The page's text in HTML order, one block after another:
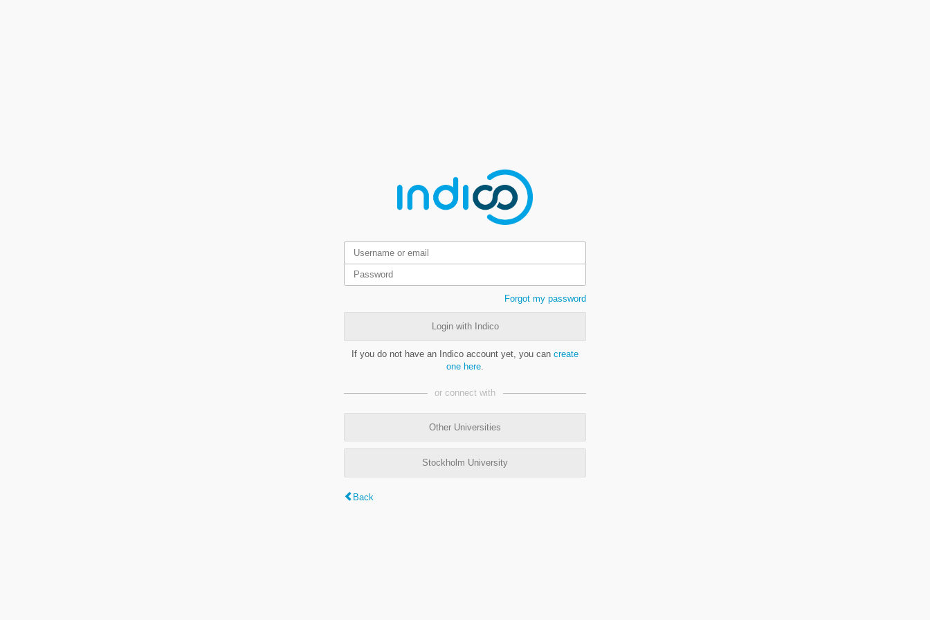
Forgot my password
Login with Indico
If you do not have an Indico account yet, you can create
one here
or connect with
Other Universities
Stockholm University
Back